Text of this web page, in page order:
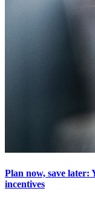
Plan now, save
incentives